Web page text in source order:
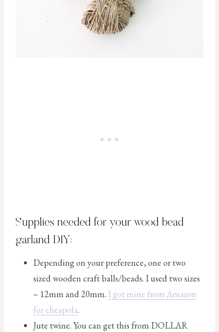
Supplies needed for your wood bead
garland DIY:
Depending on your preference, one or two
sized wooden craft balls/beads. I used two sizes
– 12mm and 20mm. I got mine from Amazon
for cheapola.
Jute twine. You can get this from DOLLAR